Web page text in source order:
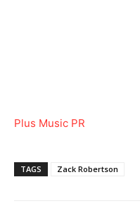
Plus Music PR
TAGS Zack Robertson